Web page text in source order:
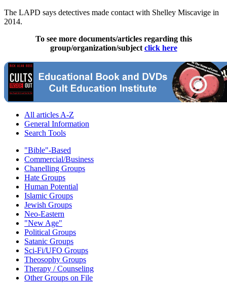
The LAPD says detectives made contact with Shelley Miscavige in
2014.
To see more documents/articles regarding this
group/organization/subject click here
All articles A-Z
General Information
Search Tools
"Bible"-Based
Commercial/Business
Chanelling Groups
Hate Groups
Human Potential
Islamic Groups
Jewish Groups
Neo-Eastern
"New Age"
Political Groups
Satanic Groups
Sci-Fi/UFO Groups
Theosophy Groups
Therapy / Counseling
Other Groups on File